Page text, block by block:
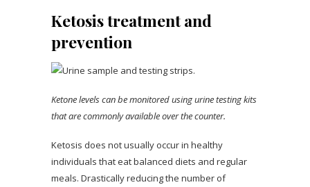
Ketosis treatment and
prevention
Ketone levels can be monitored using urine testing kits
that are commonly available over the counter.
Ketosis does not usually occur in healthy
individuals that eat balanced diets and regular
meals. Drastically reducing the number of